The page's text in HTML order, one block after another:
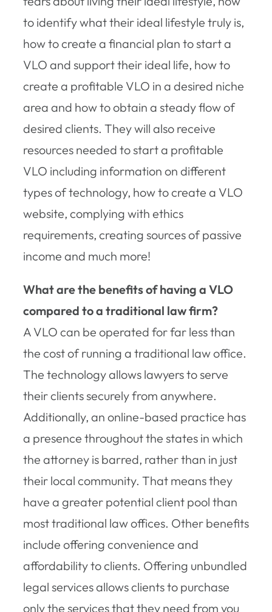
to identify what their ideal lifestyle truly is,
how to create a financial plan to start a
VLO and support their ideal life, how to
create a profitable VLO in a desired niche
area and how to obtain a steady flow of
desired clients. They will also receive
resources needed to start a profitable
VLO including information on different
types of technology, how to create a VLO
website, complying with ethics
requirements, creating sources of passive
income and much more!
What are the benefits of having a VLO
compared to a traditional law firm?
A VLO can be operated for far less than
the cost of running a traditional law office.
The technology allows lawyers to serve
their clients securely from anywhere.
Additionally, an online-based practice has
a presence throughout the states in which
the attorney is barred, rather than in just
their local community. That means they
have a greater potential client pool than
most traditional law offices. Other benefits
include offering convenience and
affordability to clients. Offering unbundled
legal services allows clients to purchase
only the services that they need from you